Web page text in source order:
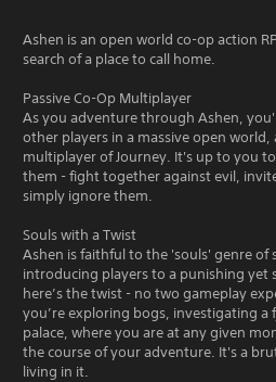
Ashen is an open world co-op action
search of a place to call home.
Passive Co-Op Multiplayer
As you adventure through Ashen,
other players in a massive open world,
multiplayer of Journey. It's up to you
them - fight together against evil,
simply ignore them.
Souls with a Twist
Ashen is faithful to the 'souls' genre of
introducing players to a punishing yet
here’s the twist - no two gameplay
you’re exploring bogs, investigating a
palace, where you are at any given
the course of your adventure. It's a
living in it.